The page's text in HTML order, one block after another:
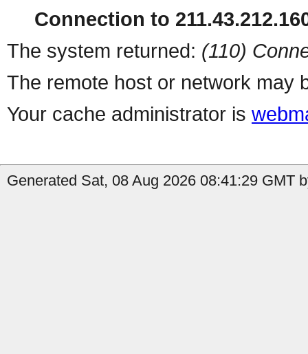
Connection to
The system returned: (110)
The remote host or network may
Your cache administrator is
Generated Sat, 08 Aug 2026 08:41:29 GMT